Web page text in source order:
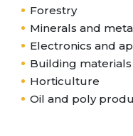
Forestry
Minerals and
Electronics and
Building materials
Horticulture
Oil and poly